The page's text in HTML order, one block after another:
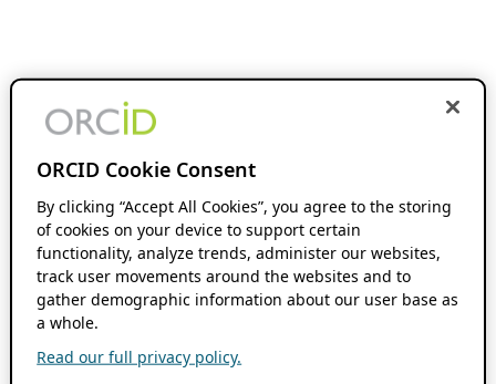
ORCID Cookie Consent
By clicking “Accept All Cookies”, you agree to the storing
of cookies on your device to support certain
functionality, analyze trends, administer our websites,
track user movements around the websites and to
gather demographic information about our user base as
a whole.
Read our full privacy policy.